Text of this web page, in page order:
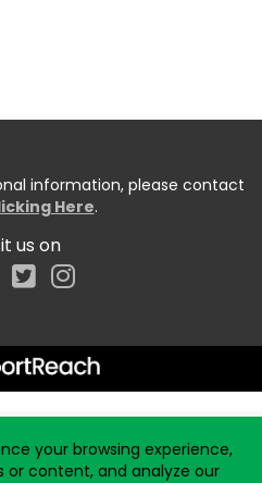
information, please contact
Here.
us on
your browsing experience,
or content, and analyze our